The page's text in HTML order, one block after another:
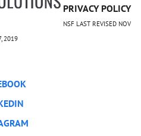
PRIVACY POLICY
NSF LAST REVISED NOV
2019